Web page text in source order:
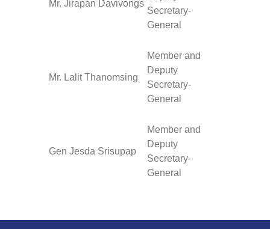
Mr. Jirapan Davivongs
Secretary-
General
Mr. Lalit Thanomsing
Member and
Deputy
Secretary-
General
Gen Jesda Srisupap
Member and
Deputy
Secretary-
General